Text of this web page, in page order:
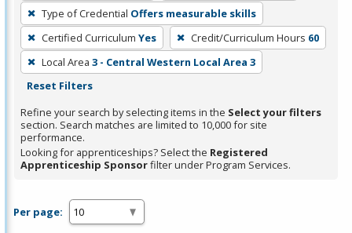
a
filter,
press
Enter
Spacebar.
Type of Credential Offers measurable skills
Certified Curriculum Yes Credit/Curriculum Hours 60
Local Area 3 - Central Western Local Area 3
Reset Filters
Refine your search by selecting items in the Select your filters
section. Search matches are limited to 10,000 for site
performance.
Looking for apprenticeships? Select the Registered
Apprenticeship Sponsorfilter under Program Services.
Per page: